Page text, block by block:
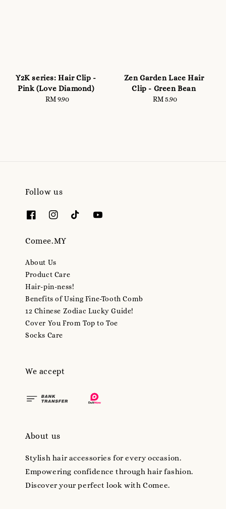
Y2K series: Hair Clip -
Pink (Love Diamond)
Regular
RM 9.90
Zen Garden Lace Hair
Clip - Green Bean
Regular
RM 5.90
Follow us
Comee.MY
About Us
Product Care
Hair-pin-ness!
Benefits of Using Fine-Tooth Comb
12 Chinese Zodiac Lucky Guide!
Cover You From Top to Toe
Socks Care
We accept
About us
Stylish hair accessories for every occasion.
Empowering confidence through hair fashion.
Discover your perfect look with Comee.